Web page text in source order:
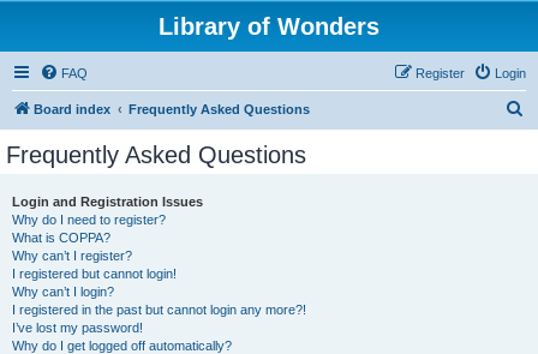
Library of Wonders
FAQ Login
Register
Board index Frequently Asked Questions
Frequently Asked Questions
Login and Registration Issues
Why do I need to register?
What is COPPA?
Why can’t I register?
I registered but cannot login!
Why can’t I login?
I registered in the past but cannot login any more?!
I’ve lost my password!
Why do I get logged off automatically?